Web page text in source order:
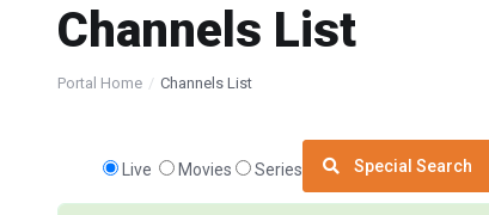
Channels List
Portal Home Channels List
Live Movies Series Special Search